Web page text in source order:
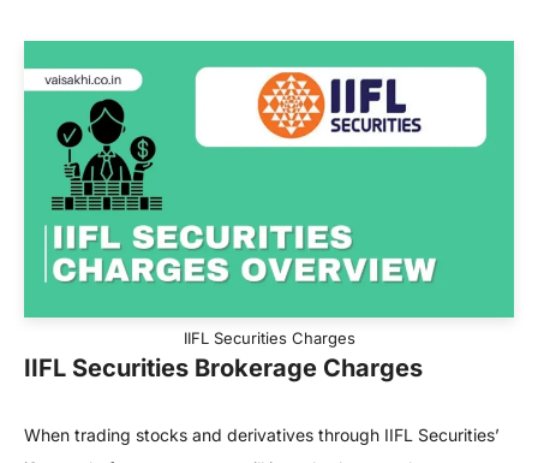
IIFL Securities Charges
IIFL Securities Brokerage Charges
When trading stocks and derivatives through IIFL Securities’